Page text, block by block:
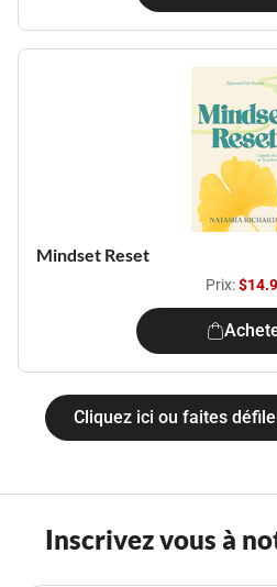
Mindset Reset
Prix:
Cliquez ici ou faites
Inscrivez vous à